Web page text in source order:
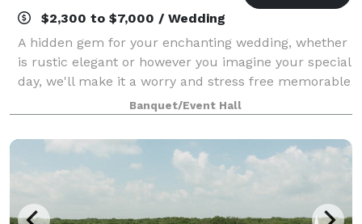
$2,300 to $7,000 / Wedding
A hidden gem for your enchanting wedding, whether
is rustic elegant or however you imagine your special
day, we'll make it a worry and stress free memorable
Banquet/Event Hall